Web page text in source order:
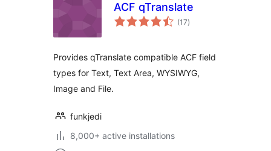
ACF qTranslate
(17total
ratings
)
Provides qTranslate compatible ACF field
types for Text, Text Area, WYSIWYG,
Image and File.
funkjedi
8,000+ active installations